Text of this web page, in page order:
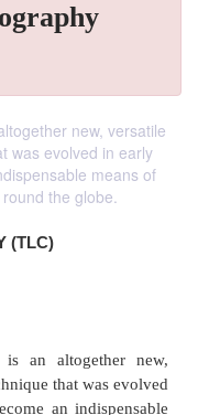
new, versatile
was evolved in early
means of
the globe.